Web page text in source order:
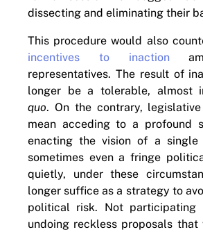
dissecting and eliminating their
This procedure would also
incentives to inaction
representatives. The result of
longer be a tolerable, almost
quo. On the contrary,
mean acceding to a profound
enacting the vision of a single
sometimes even a fringe
quietly, under these
longer suffice as a strategy to
political risk. Not
undoing reckless proposals